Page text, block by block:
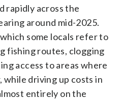
rapidly across the
around mid-2025.
some locals refer to
fishing routes, clogging
access to areas where
driving up costs in
entirely on the